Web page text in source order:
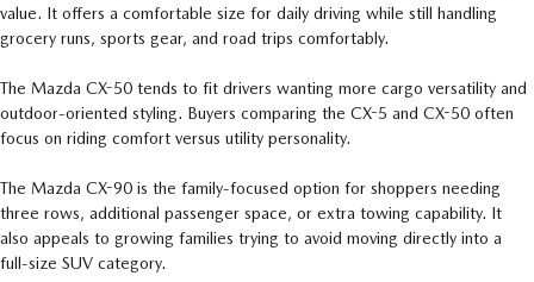
value. It offers a comfortable size for daily driving while still handling
grocery runs, sports gear, and road trips comfortably.
The Mazda CX-50 tends to fit drivers wanting more cargo versatility and
outdoor-oriented styling. Buyers comparing the CX-5 and CX-50 often
focus on riding comfort versus utility personality.
The Mazda CX-90 is the family-focused option for shoppers needing
three rows, additional passenger space, or extra towing capability. It
also appeals to growing families trying to avoid moving directly into a
full-size SUV category.